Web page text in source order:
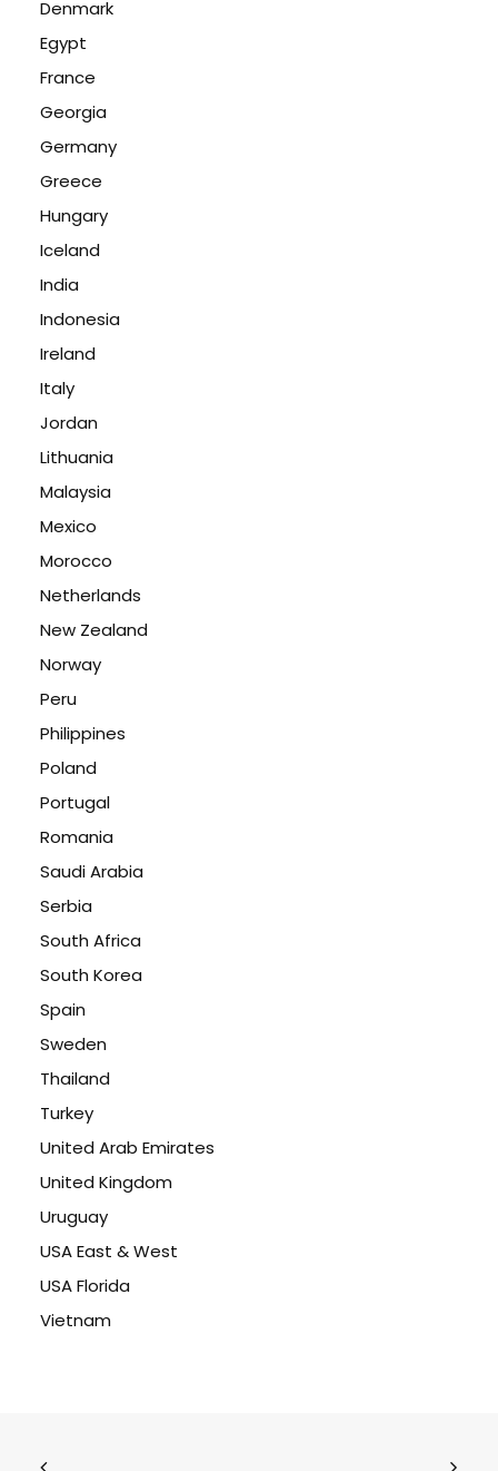
Denmark
Egypt
France
Georgia
Germany
Greece
Hungary
Iceland
India
Indonesia
Ireland
Italy
Jordan
Lithuania
Malaysia
Mexico
Morocco
Netherlands
New Zealand
Norway
Peru
Philippines
Poland
Portugal
Romania
Saudi Arabia
Serbia
South Africa
South Korea
Spain
Sweden
Thailand
Turkey
United Arab Emirates
United Kingdom
Uruguay
USA East & West
USA Florida
Vietnam